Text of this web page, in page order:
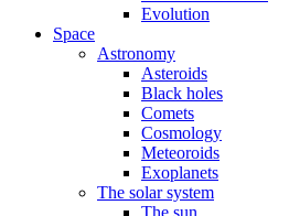
Evolution
Space
Astronomy
Asteroids
Black holes
Comets
Cosmology
Meteoroids
Exoplanets
The solar system
The sun